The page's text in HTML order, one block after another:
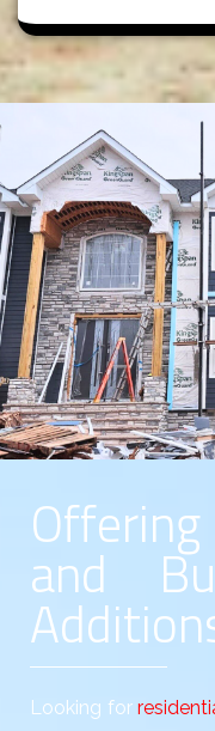
and
Looking for